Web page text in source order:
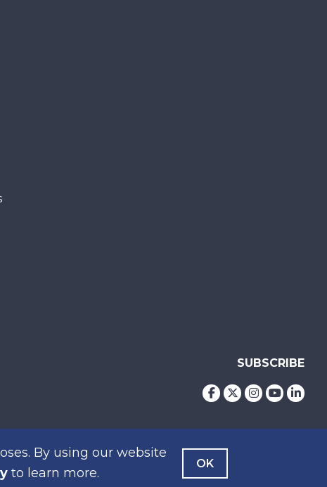
By using our website
to learn more.
OK
SUBSCRIBE